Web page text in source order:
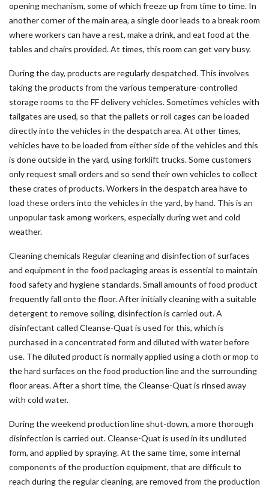
opening mechanism, some of which freeze up from time to time. In
another corner of the main area, a single door leads to a break room
where workers can have a rest, make a drink, and eat food at the
tables and chairs provided. At times, this room can get very busy.
During the day, products are regularly despatched. This involves
taking the products from the various temperature-controlled
storage rooms to the FF delivery vehicles. Sometimes vehicles with
tailgates are used, so that the pallets or roll cages can be loaded
directly into the vehicles in the despatch area. At other times,
vehicles have to be loaded from either side of the vehicles and this
is done outside in the yard, using forklift trucks. Some customers
only request small orders and so send their own vehicles to collect
these crates of products. Workers in the despatch area have to
load these orders into the vehicles in the yard, by hand. This is an
unpopular task among workers, especially during wet and cold
weather.
Cleaning chemicals Regular cleaning and disinfection of surfaces
and equipment in the food packaging areas is essential to maintain
food safety and hygiene standards. Small amounts of food product
frequently fall onto the floor. After initially cleaning with a suitable
detergent to remove soiling, disinfection is carried out. A
disinfectant called Cleanse-Quat is used for this, which is
purchased in a concentrated form and diluted with water before
use. The diluted product is normally applied using a cloth or mop to
the hard surfaces on the food production line and the surrounding
floor areas. After a short time, the Cleanse-Quat is rinsed away
with cold water.
During the weekend production line shut-down, a more thorough
disinfection is carried out. Cleanse-Quat is used in its undiluted
form, and applied by spraying. At the same time, some internal
components of the production equipment, that are difficult to
reach during the regular cleaning, are removed from the production